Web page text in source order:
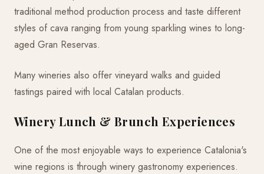
traditional method production process and taste different
styles of cava ranging from young sparkling wines to long-
aged Gran Reservas.
Many wineries also offer vineyard walks and guided
tastings paired with local Catalan products.
Winery Lunch & Brunch Experiences
One of the most enjoyable ways to experience Catalonia's
wine regions is through winery gastronomy experiences.